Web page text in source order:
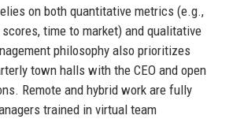
on both quantitative metrics (e.g.,
time to market) and qualitative
philosophy also prioritizes
town halls with the CEO and open
Remote and hybrid work are fully
trained in virtual team